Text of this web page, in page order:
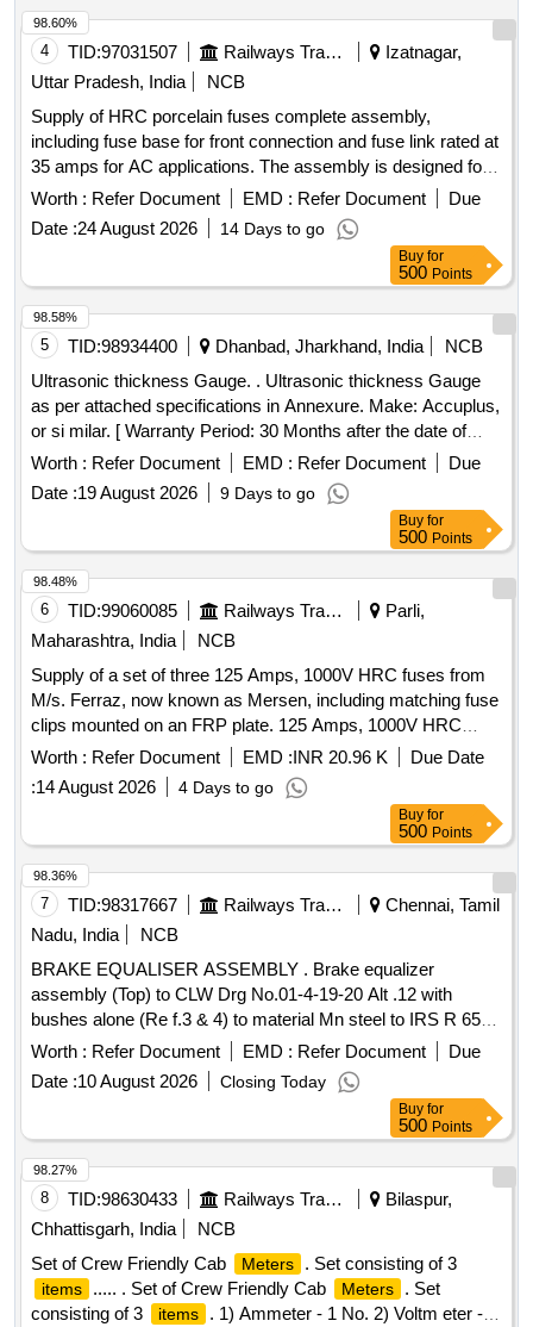
4 TID:97031507 Railways Transport Services
Izatnagar,
Uttar Pradesh, India
NCB
Supply of HRC porcelain fuses complete assembly,
including fuse base for front connection and fuse link rated at
35 amps for AC applications. The assembly is designed for
quick action duty and complies with specified standards.
HRC Fuse (D-Type) 2 to 35 Amps
Worth : Refer Document EMD : Refer Document
Due
Date :24 August 2026 14 Days to go
98.60%
Buy for
500 Points
5 TID:98934400 Dhanbad, Jharkhand, India
NCB
Ultrasonic thickness Gauge. . Ultrasonic thickness Gauge
as per attached specifications in Annexure. Make: Accuplus,
or si milar. [ Warranty Period: 30 Months after the date of
delivery ] ]
Worth : Refer Document EMD : Refer Document
Due
Date :19 August 2026 9 Days to go
98.58%
Buy for
500 Points
6 TID:99060085 Railways Transport Services
Parli,
Maharashtra, India
NCB
Supply of a set of three 125 Amps, 1000V HRC fuses from
M/s. Ferraz, now known as Mersen, including matching fuse
clips mounted on an FRP plate. 125 Amps, 1000V HRC
Fuse
Worth : Refer Document EMD :INR 20.96 K
Due Date
:14 August 2026 4 Days to go
98.48%
Buy for
500 Points
7 TID:98317667 Railways Transport Services
Chennai, Tamil
Nadu, India
NCB
BRAKE EQUALISER ASSEMBLY . Brake equalizer
assembly (Top) to CLW Drg No.01-4-19-20 Alt .12 with
bushes alone (Re f.3 & 4) to material Mn steel to IRS R 65-
78.. [ Warranty Period: 30 Months after the date of delivery ] ]
Worth : Refer Document EMD : Refer Document
Due
Date :10 August 2026 Closing Today
98.36%
Buy for
500 Points
8 TID:98630433 Railways Transport Services
Bilaspur,
Chhattisgarh, India
NCB
Set of Crew Friendly Cab
Meters . Set consisting of 3
items ..... . Set of Crew Friendly Cab Meters
. Set
consisting of 3
items
. 1) Ammeter - 1 No. 2) Voltm eter - 2
98.27%